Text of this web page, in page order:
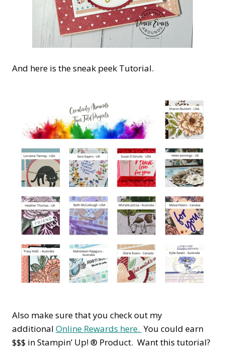
And here is the sneak peek Tutorial.
Also make sure that you check out my
additional Online Rewards here. You could earn
$$$ in Stampin’ Up! ® Product. Want this tutorial?